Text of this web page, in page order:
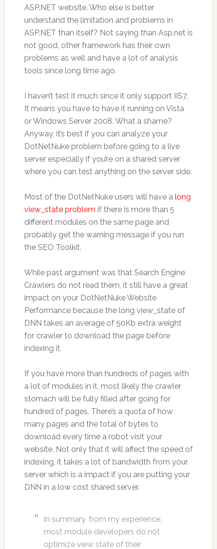
ASP.NET website. Who else is better
understand the limitation and problems in
ASP.NET than itself? Not saying than Asp.net is
not good, other framework has their own
problems as well and have a lot of analysis
tools since long time ago.
I haven’t test it much since it only support IIS7,
It means you have to have it running on Vista
or Windows Server 2008. What a shame?
Anyway, it’s best if you can analyze your
DotNetNuke problem before going to a live
server especially if you’re on a shared server
where you can test anything on the server side.
Most of the DotNetNuke users will have a long
view_state problem if there is more than 5
different modules on the same page and
probably get the warning message if you run
the SEO Toolkit.
While past argument was that Search Engine
Crawlers do not read them, it still have a great
impact on your DotNetNuke Website
Performance because the long view_state of
DNN takes an average of 50Kb extra weight
for crawler to download the page before
indexing it.
If you have more than hundreds of pages with
a lot of modules in it, most likely the crawler
stomach will be fully filled after going for
hundred of pages. There’s a quota of how
many pages and the total of bytes to
download every time a robot visit your
website. Not only that it will affect the speed of
indexing, it takes a lot of bandwidth from your
server which is a impact if you are putting your
DNN in a low cost shared server.
In summary, from my experience,
most module developers do not
optimize view state of their